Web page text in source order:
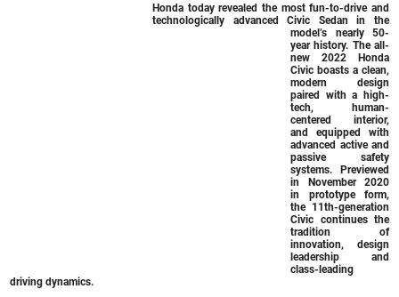
Honda today revealed the most fun-to-drive and
technologically advanced Civic Sedan in the
model’s nearly 50-
year history. The all-
new 2022 Honda
Civic boasts a clean,
modern design
paired with a high-
tech, human-
centered interior,
and equipped with
advanced active and
passive safety
systems. Previewed
in November 2020
in prototype form,
the 11th-generation
Civic continues the
tradition of
innovation, design
leadership and
class-leading
driving dynamics.